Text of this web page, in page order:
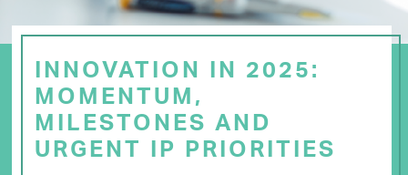
INNOVATION IN 2025:
MOMENTUM,
MILESTONES AND
URGENT IP PRIORITIES